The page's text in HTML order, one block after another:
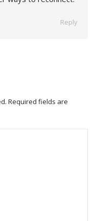
Reply
Required fields are